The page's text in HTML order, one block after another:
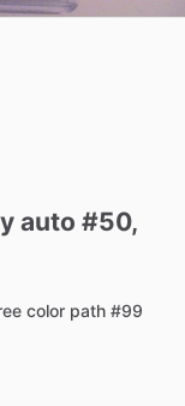
auto #50,
color path #99